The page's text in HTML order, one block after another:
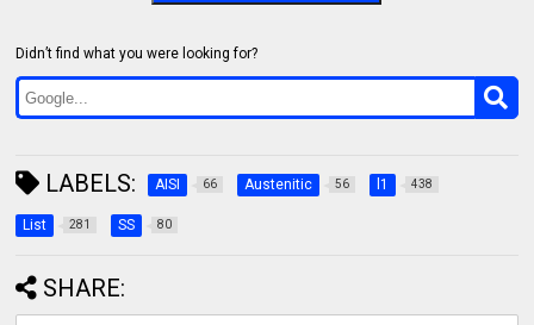
Didn’t find what you were looking for?
LABELS: AISI 66 Austenitic 56 l1 438
List 281 SS 80
SHARE: